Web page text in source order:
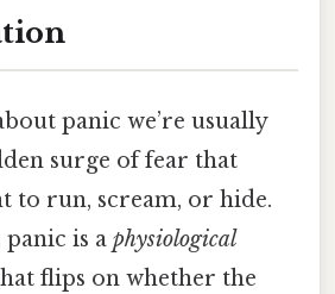
panic we’re usually
surge of fear that
to run, scream, or hide.
is a physiological
flips on whether the